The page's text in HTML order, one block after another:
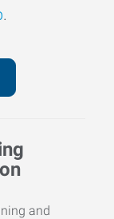
.
and